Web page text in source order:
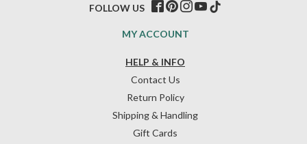
HELP & INFO
Contact Us
Return Policy
Shipping & Handling
Gift Cards
MY ACCOUNT
FOLLOW US